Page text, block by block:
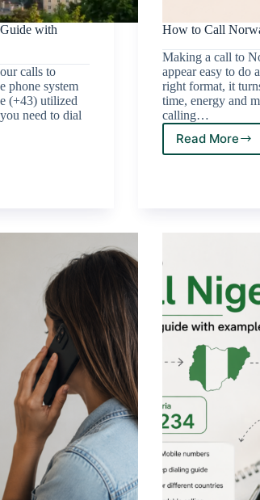
with
calls to
phone system
(+43) utilized
need to dial
How to Call
Making a call to
appear easy to do
right format, it
time, energy and
calling…
Read More